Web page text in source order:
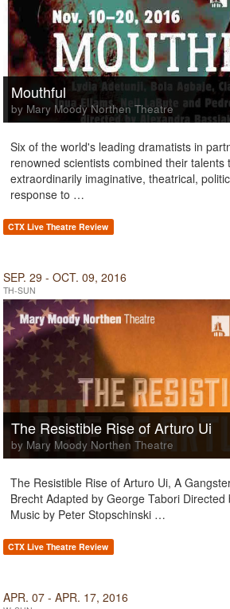
Mouthful
by Mary Moody Northen Theatre
Six of the world's leading dramatists in
renowned scientists combined their talents
extraordinarily imaginative, theatrical,
response to …
CTX Live Theatre Review
SEP. 29 - OCT. 09, 2016
TH-SUN
The Resistible Rise of Arturo Ui
by Mary Moody Northen Theatre
The Resistible Rise of Arturo Ui, A
Brecht Adapted by George Tabori
Music by Peter Stopschinski …
CTX Live Theatre Review
APR. 07 - APR. 17, 2016